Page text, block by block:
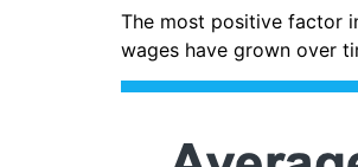
The most positive factor
wages have grown over